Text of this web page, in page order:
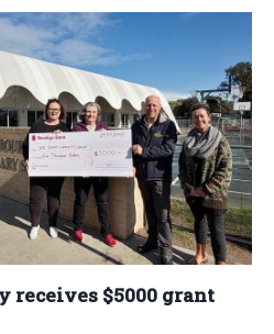
receives $5000 grant